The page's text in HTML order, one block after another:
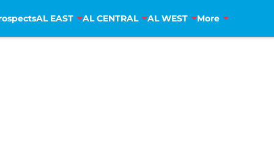
AL EAST AL CENTRAL AL WEST More